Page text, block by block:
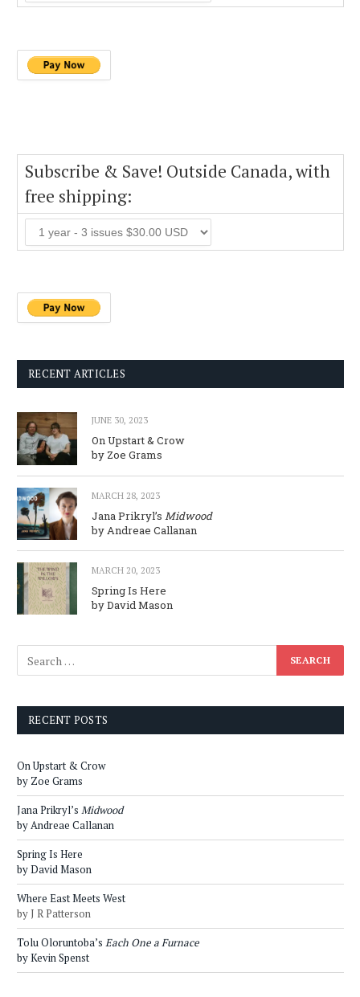
Subscribe & Save! Outside Canada, with
free shipping:
RECENT ARTICLES
JUNE 30, 2023
On Upstart & Crow
by Zoe Grams
MARCH 28, 2023
Jana Prikryl’s Midwood
by Andreae Callanan
MARCH 20, 2023
Spring Is Here
by David Mason
RECENT POSTS
On Upstart & Crow
by Zoe Grams
Jana Prikryl’s Midwood
by Andreae Callanan
Spring Is Here
by David Mason
Where East Meets West
by J R Patterson
Tolu Oloruntoba’s Each One a Furnace
by Kevin Spenst